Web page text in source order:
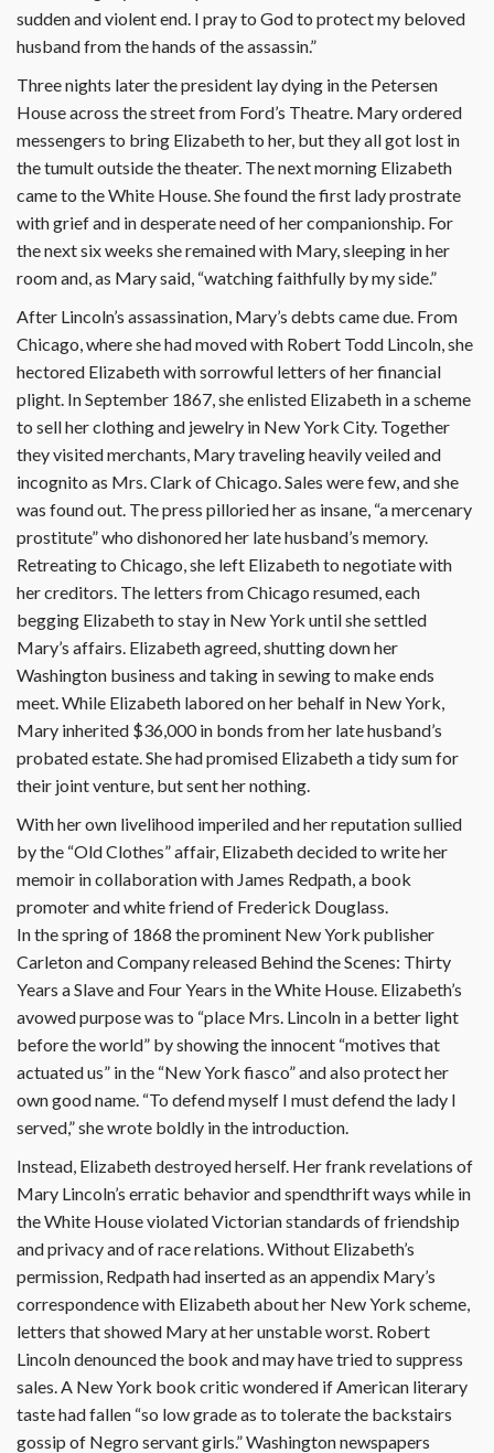
sudden and violent end. I pray to God to protect my beloved
husband from the hands of the assassin.”
Three nights later the president lay dying in the Petersen
House across the street from Ford’s Theatre. Mary ordered
messengers to bring Elizabeth to her, but they all got lost in
the tumult outside the theater. The next morning Elizabeth
came to the White House. She found the first lady prostrate
with grief and in desperate need of her companionship. For
the next six weeks she remained with Mary, sleeping in her
room and, as Mary said, “watching faithfully by my side.”
After Lincoln’s assassination, Mary’s debts came due. From
Chicago, where she had moved with Robert Todd Lincoln, she
hectored Elizabeth with sorrowful letters of her financial
plight. In September 1867, she enlisted Elizabeth in a scheme
to sell her clothing and jewelry in New York City. Together
they visited merchants, Mary traveling heavily veiled and
incognito as Mrs. Clark of Chicago. Sales were few, and she
was found out. The press pilloried her as insane, “a mercenary
prostitute” who dishonored her late husband’s memory.
Retreating to Chicago, she left Elizabeth to negotiate with
her creditors. The letters from Chicago resumed, each
begging Elizabeth to stay in New York until she settled
Mary’s affairs. Elizabeth agreed, shutting down her
Washington business and taking in sewing to make ends
meet. While Elizabeth labored on her behalf in New York,
Mary inherited $36,000 in bonds from her late husband’s
probated estate. She had promised Elizabeth a tidy sum for
their joint venture, but sent her nothing.
With her own livelihood imperiled and her reputation sullied
by the “Old Clothes” affair, Elizabeth decided to write her
memoir in collaboration with James Redpath, a book
promoter and white friend of Frederick Douglass.
In the spring of 1868 the prominent New York publisher
Carleton and Company released Behind the Scenes: Thirty
Years a Slave and Four Years in the White House. Elizabeth’s
avowed purpose was to “place Mrs. Lincoln in a better light
before the world” by showing the innocent “motives that
actuated us” in the “New York fiasco” and also protect her
own good name. “To defend myself I must defend the lady I
served,” she wrote boldly in the introduction.
Instead, Elizabeth destroyed herself. Her frank revelations of
Mary Lincoln’s erratic behavior and spendthrift ways while in
the White House violated Victorian standards of friendship
and privacy and of race relations. Without Elizabeth’s
permission, Redpath had inserted as an appendix Mary’s
correspondence with Elizabeth about her New York scheme,
letters that showed Mary at her unstable worst. Robert
Lincoln denounced the book and may have tried to suppress
sales. A New York book critic wondered if American literary
taste had fallen “so low grade as to tolerate the backstairs
gossip of Negro servant girls.” Washington newspapers